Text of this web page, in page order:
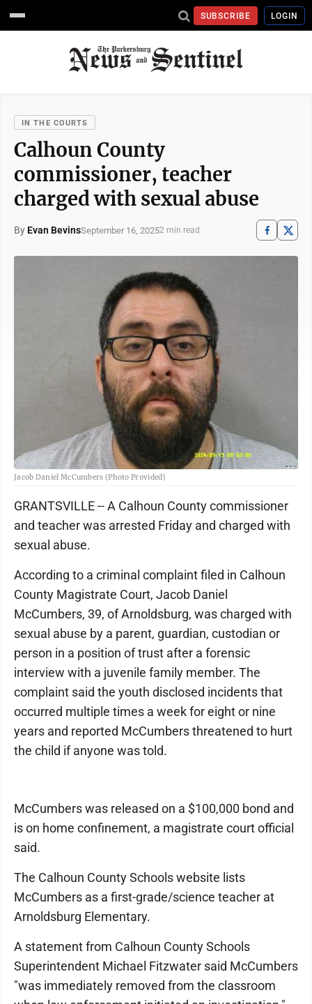
SUBSCRIBE LOGIN
IN THE COURTS
Calhoun County
commissioner, teacher
charged with sexual abuse
By Evan BevinsSeptember 16, 20252 min read
Jacob Daniel McCumbers (Photo Provided)
GRANTSVILLE -- A Calhoun County commissioner
and teacher was arrested Friday and charged with
sexual abuse.
According to a criminal complaint filed in Calhoun
County Magistrate Court, Jacob Daniel
McCumbers, 39, of Arnoldsburg, was charged with
sexual abuse by a parent, guardian, custodian or
person in a position of trust after a forensic
interview with a juvenile family member. The
complaint said the youth disclosed incidents that
occurred multiple times a week for eight or nine
years and reported McCumbers threatened to hurt
the child if anyone was told.
McCumbers was released on a $100,000 bond and
is on home confinement, a magistrate court official
said.
The Calhoun County Schools website lists
McCumbers as a first-grade/science teacher at
Arnoldsburg Elementary.
A statement from Calhoun County Schools
Superintendent Michael Fitzwater said McCumbers
"was immediately removed from the classroom